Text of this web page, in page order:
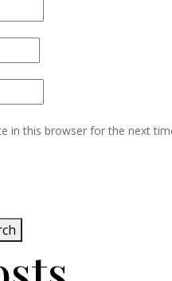
in this browser for the next